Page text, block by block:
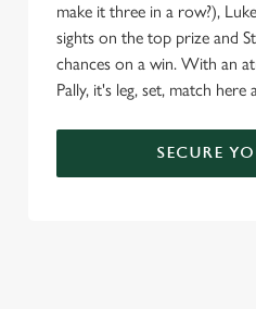
make it three in a row?),
sights on the top prize and
chances on a win. With an
Pally, it's leg, set, match
SECURE